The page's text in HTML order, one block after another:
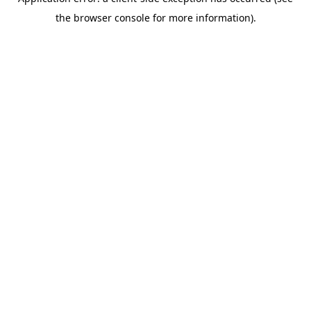
the browser console for more information).